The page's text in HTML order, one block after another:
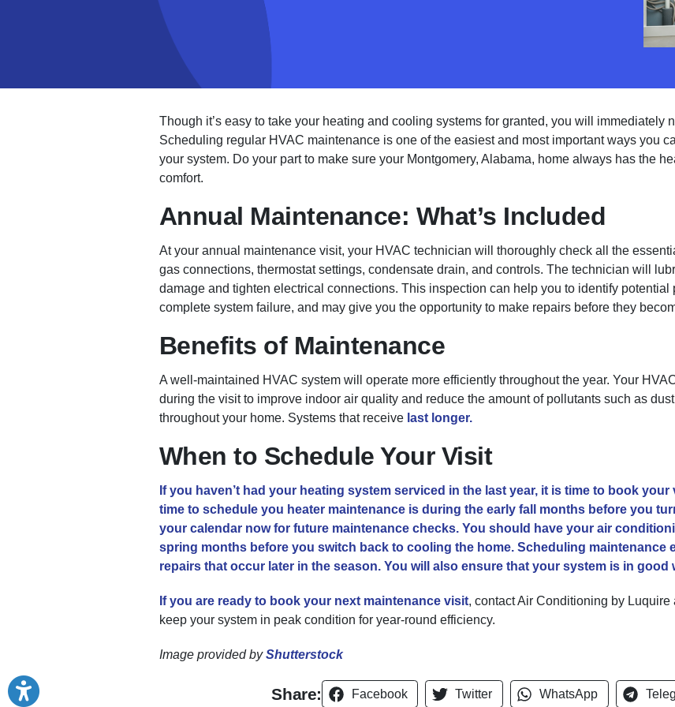
Though it’s easy to take your heating and cooling systems for granted, you will immediately
Scheduling regular HVAC maintenance is one of the easiest and most important ways you
your system. Do your part to make sure your Montgomery, Alabama, home always has the
comfort.
Annual Maintenance: What’s Included
At your annual maintenance visit, your HVAC technician will thoroughly check all the
gas connections, thermostat settings, condensate drain, and controls. The technician will
damage and tighten electrical connections. This inspection can help you to identify potential
complete system failure, and may give you the opportunity to make repairs before they
Benefits of Maintenance
A well-maintained HVAC system will operate more efficiently throughout the year. Your
during the visit to improve indoor air quality and reduce the amount of pollutants such as
throughout your home. Systems that receive last longer.
When to Schedule Your Visit
If you haven’t had your heating system serviced in the last year, it is time to book
time to schedule you heater maintenance is during the early fall months before you
your calendar now for future maintenance checks. You should have your air
spring months before you switch back to cooling the home. Scheduling maintenance
repairs that occur later in the season. You will also ensure that your system is in
If you are ready to book your next maintenance visit, contact Air Conditioning by Luquire
keep your system in peak condition for year-round efficiency.
Image provided byShutterstock
Share: Facebook Twitter WhatsApp